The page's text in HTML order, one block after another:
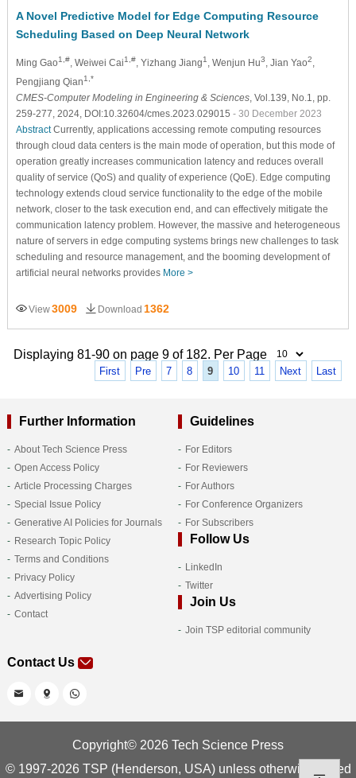
A Novel Predictive Model for Edge Computing Resource
Scheduling Based on Deep Neural Network
Ming Gao1,#, Weiwei Cai1,#, Yizhang Jiang1 , Wenjun Hu3, Jian Yao2,
Pengjiang Qian1,*
CMES-Computer Modeling in Engineering & Sciences, Vol.139, No.1, pp.
259-277, 2024, DOI:10.32604/cmes.2023.029015 - 30 December 2023
AbstractCurrently, applications accessing remote computing resources
through cloud data centers is the main mode of operation, but this mode of
operation greatly increases communication latency and reduces overall
quality of service (QoS) and quality of experience (QoE). Edge computing
technology extends cloud service functionality to the edge of the mobile
network, closer to the task execution end, and can effectively mitigate the
communication latency problem. However, the massive and heterogeneous
nature of servers in edge computing systems brings new challenges to task
scheduling and resource management, and the booming development of
artificial neural networks provides More >
View3009 Download 1362
Displaying 81-90 on page 9 of 182. Per Page
First Pre 7 8 9 10 11 Next Last
Further Information
About Tech Science Press
Open Access Policy
Article Processing Charges
Special Issue Policy
Generative AI Policies for Journals
Research Topic Policy
Terms and Conditions
Privacy Policy
Advertising Policy
Contact
Guidelines
For Editors
For Reviewers
For Authors
For Conference Organizers
For Subscribers
Follow Us
LinkedIn
Twitter
Join Us
Join TSP editorial community
Contact Us
Copyright© 2026 Tech Science Press
© 1997-2026 TSP (Henderson, USA) unless otherwise stated